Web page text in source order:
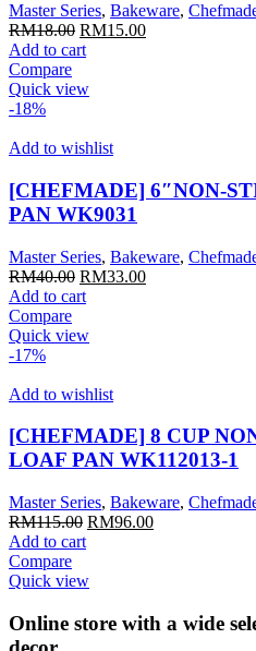
Master Series, Bakeware,
RM18.00 Original
price
RM18.00.
RM15.00Current
Add to cart
Compare
Quick view
-18%
Add to wishlist
[CHEFMADE] 6″NON-
PAN WK9031
Master Series, Bakeware,
RM40.00 Original
price
RM40.00.
RM33.00Current
Add to cart
Compare
Quick view
-17%
Add to wishlist
[CHEFMADE] 8 CUP
LOAF PAN WK112013-1
Master Series, Bakeware,
RM115.00 Original
RM115.00.
RM96.00Current
Add to cart
Compare
Quick view
Online store with a wide